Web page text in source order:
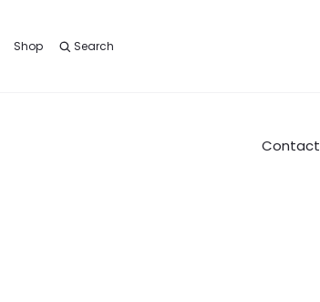
Shop Search
Contact